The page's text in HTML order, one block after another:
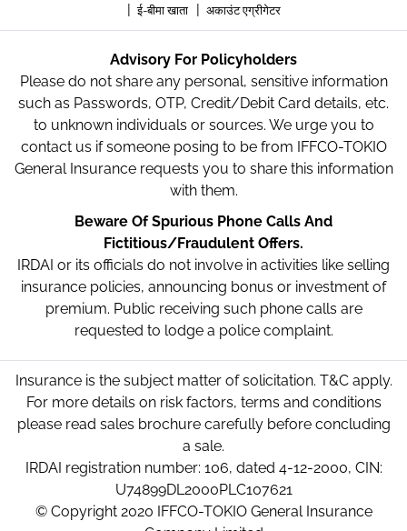
| ई-बीमा खाता | अकाउंट एग्रीगेटर
Advisory For Policyholders
Please do not share any personal, sensitive information
such as Passwords, OTP, Credit/Debit Card details, etc.
to unknown individuals or sources. We urge you to
contact us if someone posing to be from IFFCO-TOKIO
General Insurance requests you to share this information
with them.
Beware Of Spurious Phone Calls And
Fictitious/Fraudulent Offers.
IRDAI or its officials do not involve in activities like selling
insurance policies, announcing bonus or investment of
premium. Public receiving such phone calls are
requested to lodge a police complaint.
Insurance is the subject matter of solicitation. T&C apply.
For more details on risk factors, terms and conditions
please read sales brochure carefully before concluding
a sale.
IRDAI registration number: 106, dated 4-12-2000, CIN:
U74899DL2000PLC107621
© Copyright 2020 IFFCO-TOKIO General Insurance